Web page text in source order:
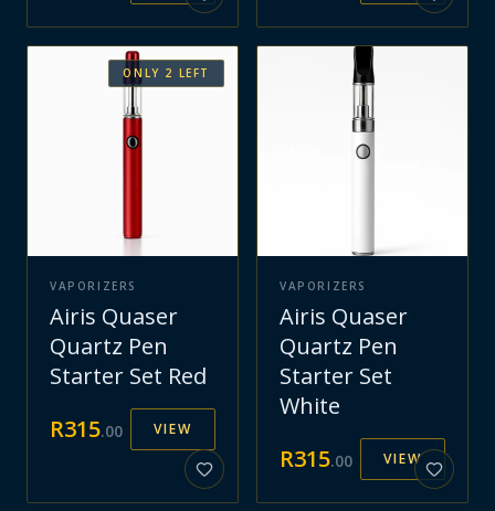
ONLY 2 LEFT
VAPORIZERS
Airis Quaser
Quartz Pen
Starter Set Red
R315.00 VIEW
VAPORIZERS
Airis Quaser
Quartz Pen
Starter Set
White
R315.00 VIEW